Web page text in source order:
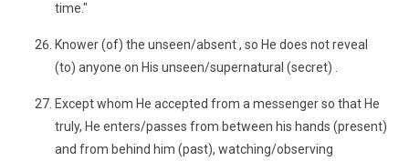
time."
Knower (of) the unseen/absent , so He does not reveal
(to) anyone on His unseen/supernatural (secret) .
Except whom He accepted from a messenger so that He
truly, He enters/passes from between his hands (present)
and from behind him (past), watching/observing